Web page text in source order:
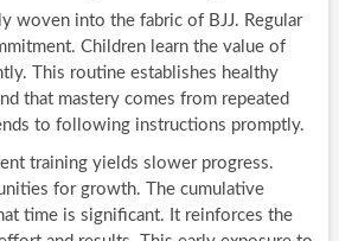
woven into the fabric of BJJ. Regular
Children learn the value of
This routine establishes healthy
that mastery comes from repeated
to following instructions promptly.
training yields slower progress.
for growth. The cumulative
time is significant. It reinforces the